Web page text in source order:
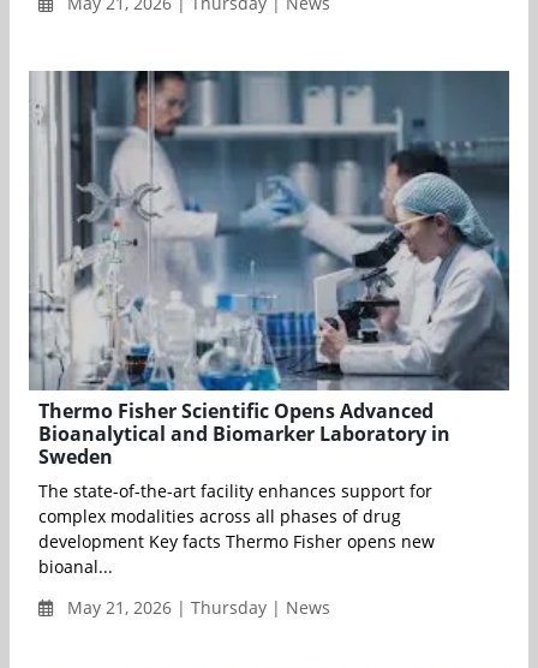
Thermo Fisher Scientific Opens Advanced
Bioanalytical and Biomarker Laboratory in
Sweden
The state-of-the-art facility enhances support for
complex modalities across all phases of drug
development Key facts Thermo Fisher opens new
bioanal...
May 21, 2026 | Thursday | News